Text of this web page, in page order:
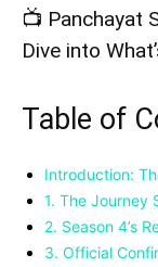
📺 Panchayat
Dive into
Table of
Introduction:
1. The Journey
2. Season 4’s
3. Official